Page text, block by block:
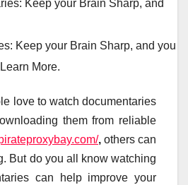
Keep your Brain Sharp, and you
Learn More.
love to watch documentaries
them from reliable
, others can
But do you all know watching
can help improve your